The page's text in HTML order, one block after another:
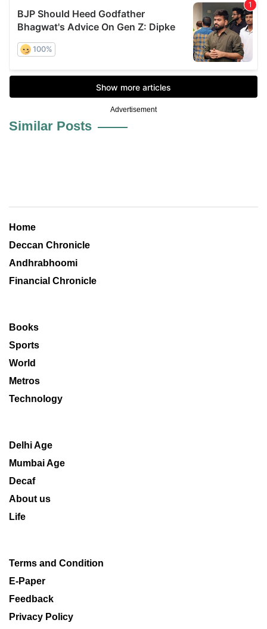
Advertisement
Similar Posts
Home
Deccan Chronicle
Andhrabhoomi
Financial Chronicle
Books
Sports
World
Metros
Technology
Delhi Age
Mumbai Age
Decaf
About us
Life
Terms and Condition
E-Paper
Feedback
Privacy Policy